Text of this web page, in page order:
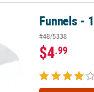
Funnels -
#48/5338
$4.99